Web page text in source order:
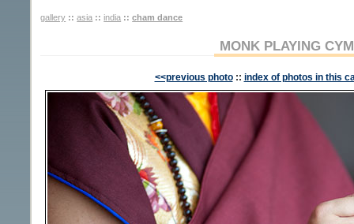
gallery :: asia :: india :: cham dance
MONK PLAYING
<<previous photo :: index of photos in this